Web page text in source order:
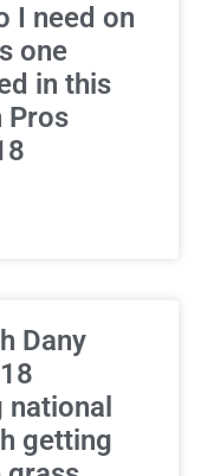
I need on
one
in this
Pros
Dany
getting